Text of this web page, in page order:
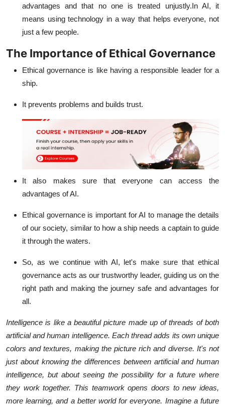
advantages and that no one is treated unjustly.In AI, it
means using technology in a way that helps everyone, not
just a few people.
The Importance of Ethical Governance
Ethical governance is like having a responsible leader for a
ship.
It prevents problems and builds trust.
It also makes sure that everyone can access the
advantages of AI.
Ethical governance is important for AI to manage the details
of our society, similar to how a ship needs a captain to guide
it through the waters.
So, as we continue with AI, let's make sure that ethical
governance acts as our trustworthy leader, guiding us on the
right path and making the journey safe and advantages for
all.
Intelligence is like a beautiful picture made up of threads of both
artificial and human intelligence. Each thread adds its own unique
colors and textures, making the picture rich and diverse. It's not
just about knowing the differences between artificial and human
intelligence, but about seeing the possibility for a future where
they work together. This teamwork opens doors to new ideas,
more learning, and a better world for everyone. Imagine a future